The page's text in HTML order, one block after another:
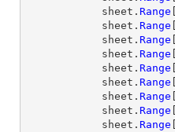
            sheet.
Range
            sheet.
Range
            sheet.
Range
            sheet.
Range
            sheet.
Range
            sheet.
Range
            sheet.
Range
            sheet.
Range
            sheet.
Range